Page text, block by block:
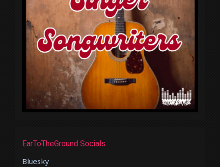
EarToTheGround Socials
Bluesky